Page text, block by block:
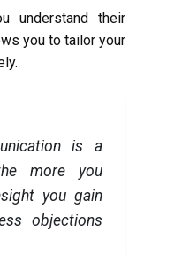
understand their
you to tailor your
is a
more you
you gain
objections